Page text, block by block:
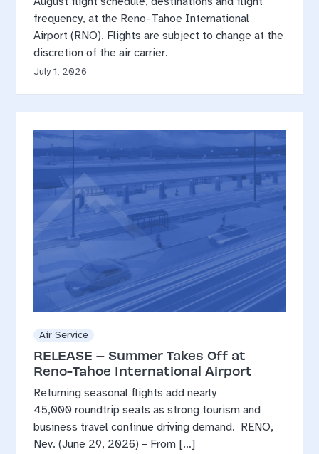
frequency, at the Reno-Tahoe International
Airport (RNO). Flights are subject to change at the
discretion of the air carrier.
July 1, 2026
Air Service
RELEASE – Summer Takes Off at
Reno-Tahoe International Airport
Returning seasonal flights add nearly
45,000 roundtrip seats as strong tourism and
business travel continue driving demand. RENO,
Nev. (June 29, 2026) – From […]